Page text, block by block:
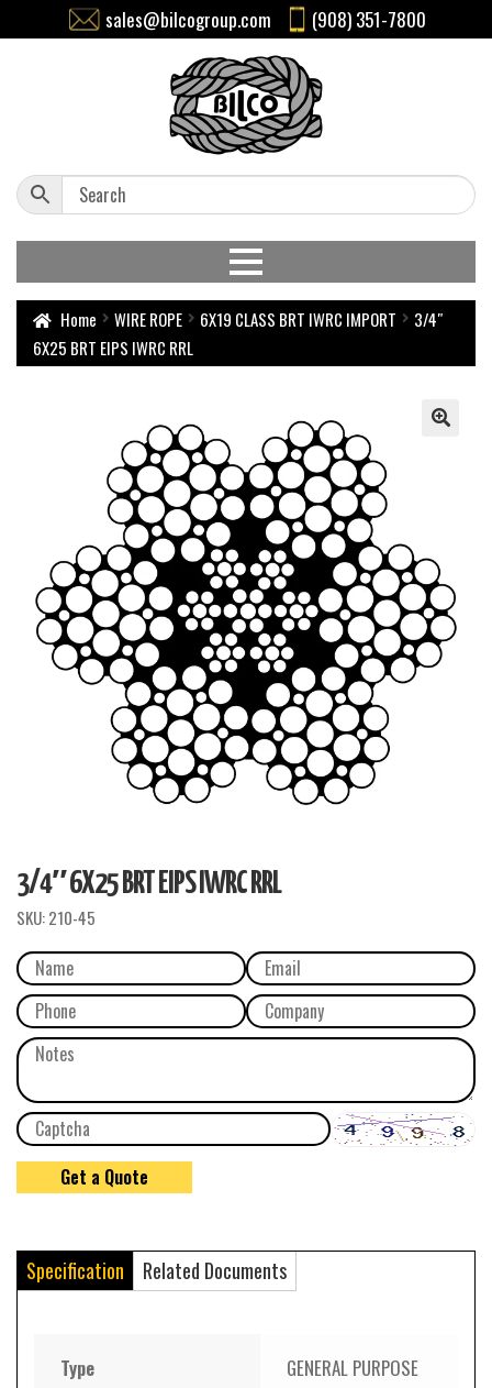
sales@bilcogroup.com (908) 351-7800
Home WIRE ROPE 6X19 CLASS BRT IWRC IMPORT
3/4″
6X25 BRT EIPS IWRC RRL
3/4″ 6X25 BRT EIPS IWRC RRL
SKU:210-45
Specification Related Documents
Type GENERAL PURPOSE